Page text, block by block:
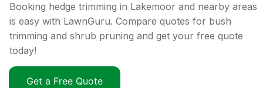
Booking hedge trimming in Lakemoor and nearby areas
is easy with LawnGuru. Compare quotes for bush
trimming and shrub pruning and get your free quote
today!
Get a Free Quote